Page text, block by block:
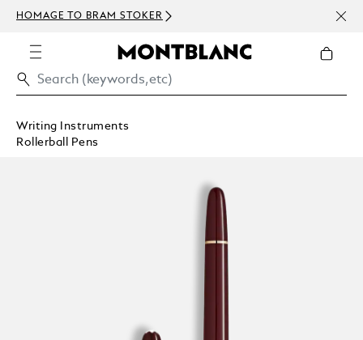
HOMAGE TO BRAM STOKER
Writing Instruments
Rollerball Pens